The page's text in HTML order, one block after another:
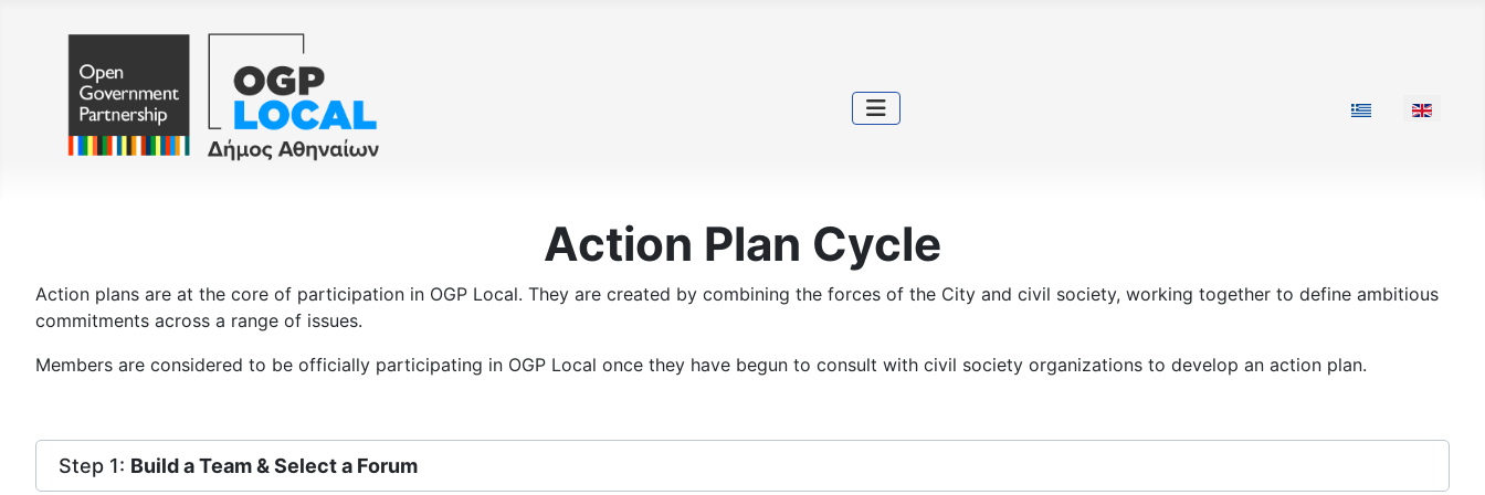
Select your
Action Plan Cycle
Action plans are at the core of participation in OGP Local. They are created by combining the forces of the City and civil society, working together to define ambitious
commitments across a range of issues.
Members are considered to be officially participating in OGP Local once they have begun to consult with civil society organizations to develop an action plan.
Step 1: Build a Team & Select a Forum